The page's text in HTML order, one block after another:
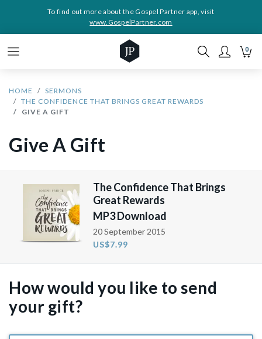
To find out more about the Gospel Partner app, visit
www.GospelPartner.com
0
HOME
SERMONS
THE CONFIDENCE THAT BRINGS GREAT REWARDS
GIVE A GIFT
Give A Gift
The Confidence That Brings
Great Rewards
MP3 Download
20 September 2015
US$7.99
How would you like to send
your gift?